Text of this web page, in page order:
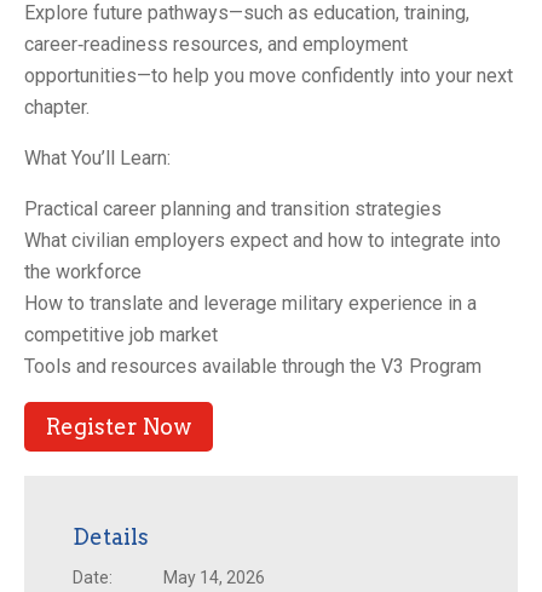
Explore future pathways—such as education, training,
career‑readiness resources, and employment
opportunities—to help you move confidently into your next
chapter.
What You’ll Learn:
Practical career planning and transition strategies
What civilian employers expect and how to integrate into
the workforce
How to translate and leverage military experience in a
competitive job market
Tools and resources available through the V3 Program
Register Now
Details
Date:
May 14, 2026